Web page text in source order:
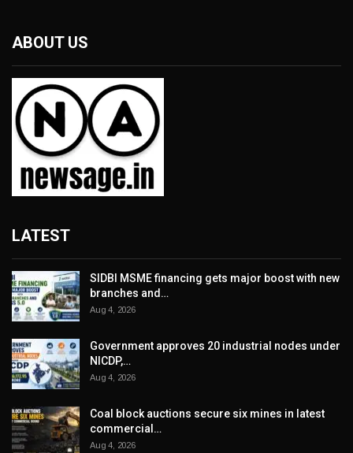
ABOUT US
LATEST
SIDBI MSME financing gets major boost with new
branches and…
Aug 4, 2026
Government approves 20 industrial nodes under
NICDP,…
Aug 4, 2026
Coal block auctions secure six mines in latest
commercial…
Aug 4, 2026